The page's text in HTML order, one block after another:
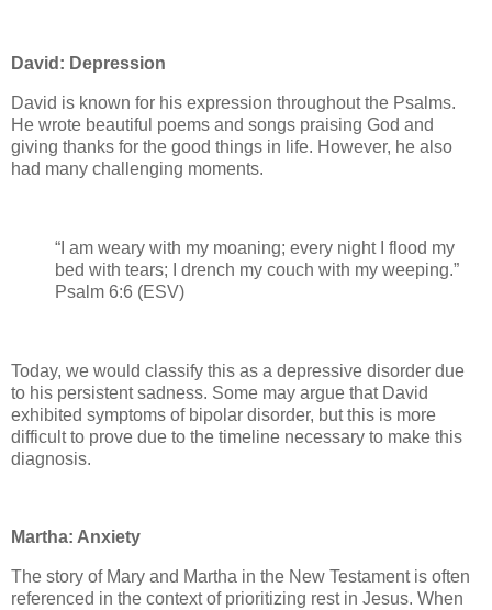
David: Depression
David is known for his expression throughout the Psalms.
He wrote beautiful poems and songs praising God and
giving thanks for the good things in life. However, he also
had many challenging moments.
“I am weary with my moaning; every night I flood my
bed with tears; I drench my couch with my weeping.”
Psalm 6:6 (ESV)
Today, we would classify this as a depressive disorder due
to his persistent sadness. Some may argue that David
exhibited symptoms of bipolar disorder, but this is more
difficult to prove due to the timeline necessary to make this
diagnosis.
Martha: Anxiety
The story of Mary and Martha in the New Testament is often
referenced in the context of prioritizing rest in Jesus. When